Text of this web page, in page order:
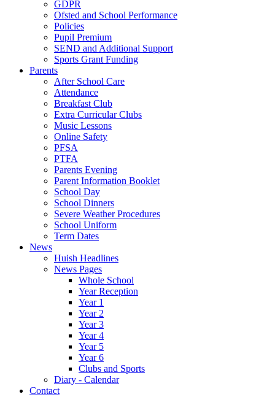
GDPR
Ofsted and School Performance
Policies
Pupil Premium
SEND and Additional Support
Sports Grant Funding
Parents
After School Care
Attendance
Breakfast Club
Extra Curricular Clubs
Music Lessons
Online Safety
PFSA
PTFA
Parents Evening
Parent Information Booklet
School Day
School Dinners
Severe Weather Procedures
School Uniform
Term Dates
News
Huish Headlines
News Pages
Whole School
Year Reception
Year 1
Year 2
Year 3
Year 4
Year 5
Year 6
Clubs and Sports
Diary - Calendar
Contact